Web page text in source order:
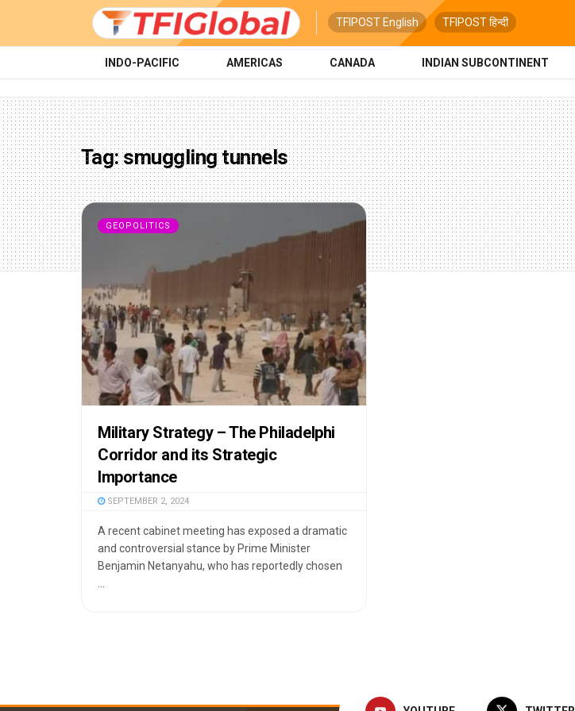
TFIPOST English TFIPOST हिन्दी
INDO-PACIFIC AMERICAS CANADA INDIAN SUBCONTINENT
Tag:smuggling tunnels
GEOPOLITICS
Military Strategy – The Philadelphi
Corridor and its Strategic
Importance
SEPTEMBER 2, 2024
A recent cabinet meeting has exposed a dramatic
and controversial stance by Prime Minister
Benjamin Netanyahu, who has reportedly chosen